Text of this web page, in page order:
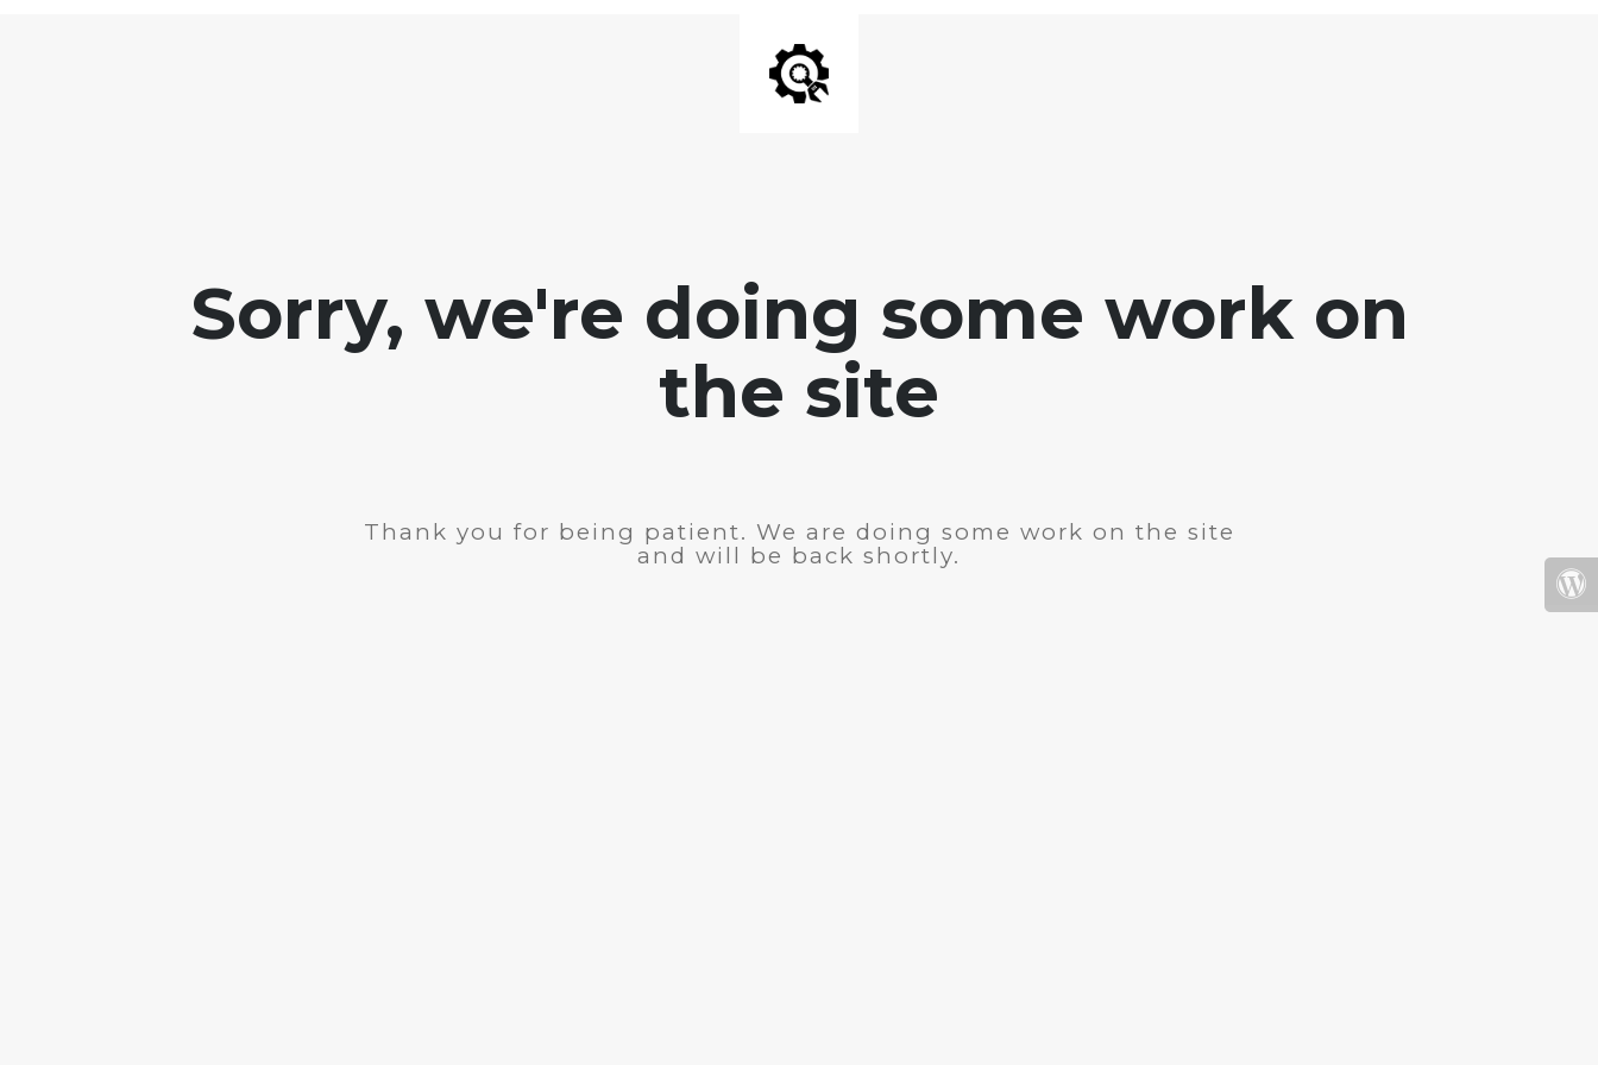
Sorry, we're doing some work on
the site
Thank you for being patient. We are doing some work on the site
and will be back shortly.